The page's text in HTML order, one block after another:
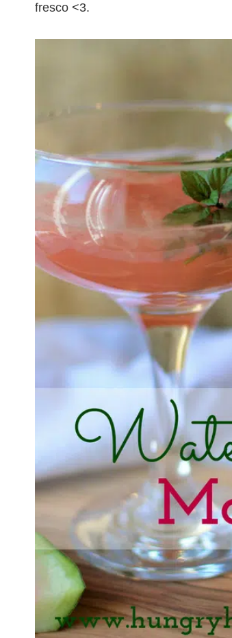
fresco <3.